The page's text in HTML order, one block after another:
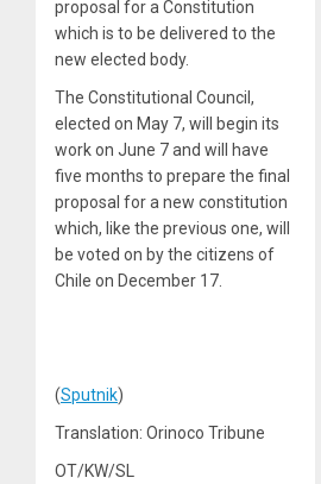
proposal for a Constitution
which is to be delivered to the
new elected body.
The Constitutional Council,
elected on May 7, will begin its
work on June 7 and will have
five months to prepare the final
proposal for a new constitution
which, like the previous one, will
be voted on by the citizens of
Chile on December 17.
(Sputnik)
Translation: Orinoco Tribune
OT/KW/SL